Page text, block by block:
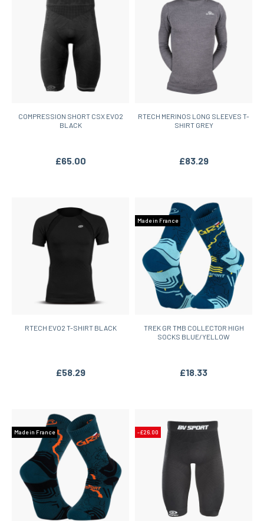
COMPRESSION SHORT CSX EVO2
BLACK
£65.00
RTECH MERINOS LONG SLEEVES T-
SHIRT GREY
£83.29
RTECH EVO2 T-SHIRT BLACK
£58.29
Made in France
TREK GR TMB COLLECTOR HIGH
SOCKS BLUE/YELLOW
£18.33
Made in France -£26.00